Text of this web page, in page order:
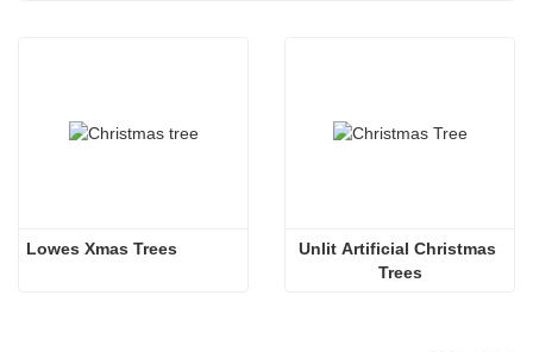
Lowes Xmas Trees
Unlit Artificial Christmas
Trees